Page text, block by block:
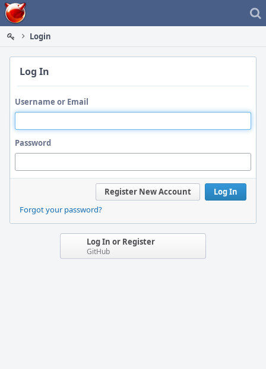
Home
Login
Log In
Username or Email
Password
Log In
Register New Account
Forgot your password?
Log In or Register
GitHub